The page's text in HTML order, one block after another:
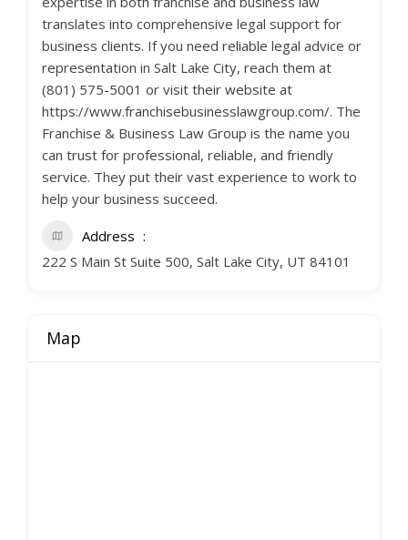
translates into comprehensive legal support for
business clients. If you need reliable legal advice or
representation in Salt Lake City, reach them at
(801) 575-5001 or visit their website at
https://www.franchisebusinesslawgroup.com/. The
Franchise & Business Law Group is the name you
can trust for professional, reliable, and friendly
service. They put their vast experience to work to
help your business succeed.
Address
222 S Main St Suite 500, Salt Lake City, UT 84101
Map